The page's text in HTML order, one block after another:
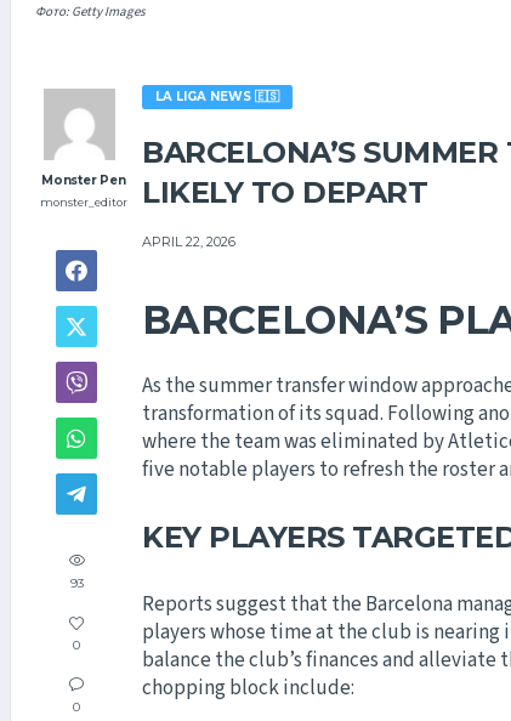
Фото: Getty Images
Monster Pen
monster_editor
93
0
0
LA LIGA NEWS 🇪🇸
BARCELONA’S
LIKELY TO DEPART
APRIL 22, 2026
BARCELONA’S
As the summer transfer window
transformation of its squad. Following
where the team was eliminated by
five notable players to refresh the roster
KEY PLAYERS
Reports suggest that the Barcelona
players whose time at the club is
balance the club’s finances and
chopping block include: